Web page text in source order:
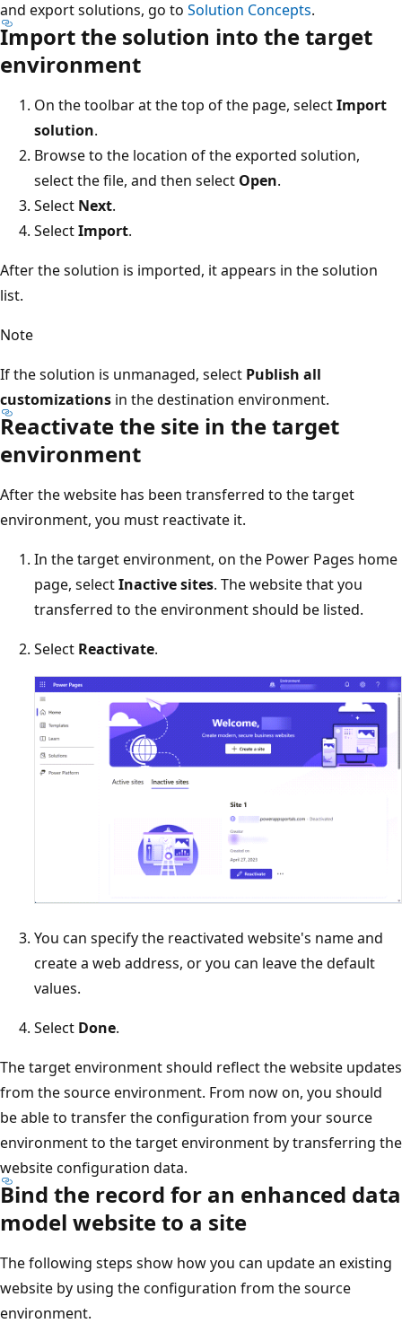
and export solutions, go to Solution Concepts.
Import the solution into the target
environment
On the toolbar at the top of the page, selectImport
solution.
Browse to the location of the exported solution,
select the file, and then select Open.
Select Next.
SelectImport.
After the solution is imported, it appears in the solution
list.
Note
If the solution is unmanaged, select Publish all
customizations in the destination environment.
Reactivate the site in the target
environment
After the website has been transferred to the target
environment, you must reactivate it.
In the target environment, on the Power Pages home
page, selectInactive sites. The website that you
transferred to the environment should be listed.
Select Reactivate.
You can specify the reactivated website's name and
create a web address, or you can leave the default
values.
Select Done.
The target environment should reflect the website updates
from the source environment. From now on, you should
be able to transfer the configuration from your source
environment to the target environment by transferring the
website configuration data.
Bind the record for an enhanced data
model website to a site
The following steps show how you can update an existing
website by using the configuration from the source
environment.